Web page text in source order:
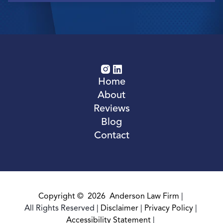
Home
About
Reviews
Blog
Contact
Copyright © 2026 Anderson Law Firm |
All Rights Reserved | Disclaimer | Privacy Policy |
Accessibility Statement |